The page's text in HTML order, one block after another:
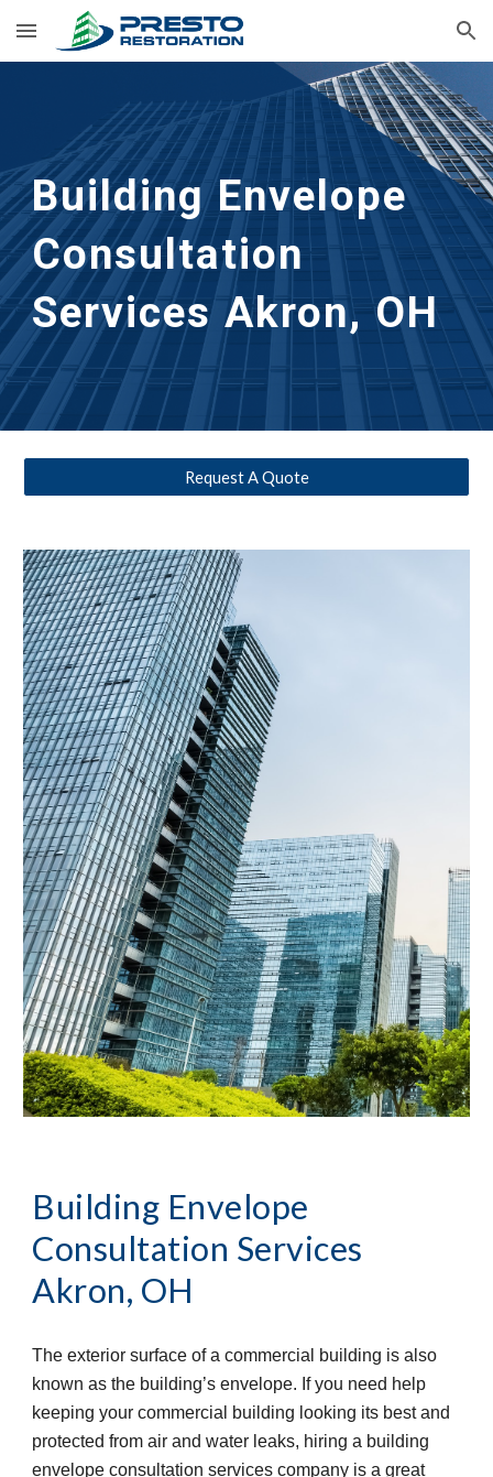
Skip to main content Skip to navigation
Building Envelope
Consultation
Services Akron, OH
Request A Quote
Building Envelope
Consultation Services
Akron, OH
The exterior surface of a commercial building is also
known as the building’s envelope. If you need help
keeping your commercial building looking its best and
protected from air and water leaks, hiring a building
envelope consultation services company is a great